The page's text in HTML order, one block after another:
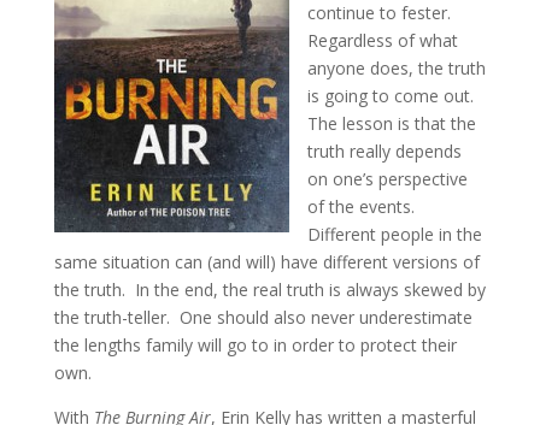
continue to fester.
Regardless of what
anyone does, the truth
is going to come out.
The lesson is that the
truth really depends
on one’s perspective
of the events.
Different people in the
same situation can (and will) have different versions of
the truth. In the end, the real truth is always skewed by
the truth-teller. One should also never underestimate
the lengths family will go to in order to protect their
own.
With The Burning Air, Erin Kelly has written a masterful